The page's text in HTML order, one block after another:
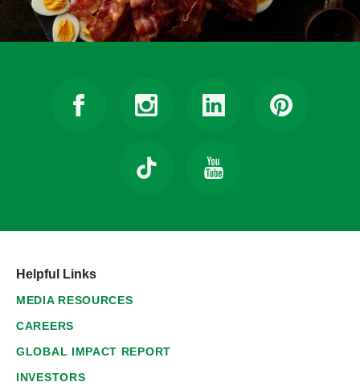
Helpful Links
MEDIA RESOURCES
CAREERS
GLOBAL IMPACT REPORT
INVESTORS